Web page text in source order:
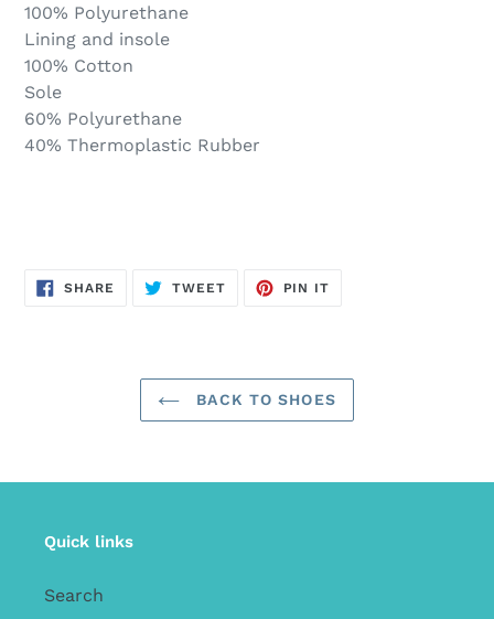
100% Polyurethane
Lining and insole
100% Cotton
Sole
60% Polyurethane
40% Thermoplastic Rubber
SHARE SHARE
TWEETTWEET
PIN IT
BACK TO SHOES
Quick links
Search